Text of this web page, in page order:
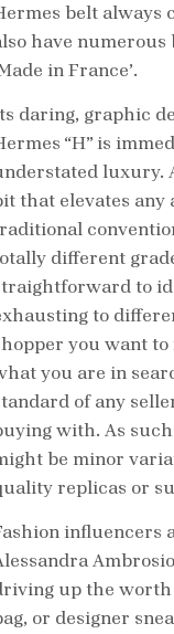
belt always
have numerous
in France’.
daring, graphic
“H” is
luxury.
that elevates
different
to
to
you want
you are in
of any
with. As
be minor
replicas or
influencers
up the worth
or designer